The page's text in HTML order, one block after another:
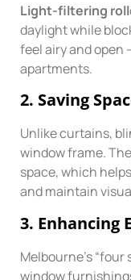
Light-filtering
daylight while
feel airy and
apartments.
2. Saving
Unlike curtains,
window frame.
space, which helps
and maintain
3. Enhancing
Melbourne’s
window